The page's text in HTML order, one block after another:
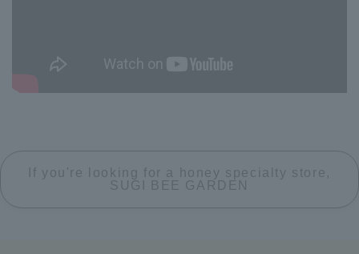
If you're looking for a honey specialty store,
SUGI BEE GARDEN